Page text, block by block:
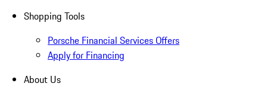
Shopping Tools
Porsche Financial Services Offers
Apply for Financing
About Us